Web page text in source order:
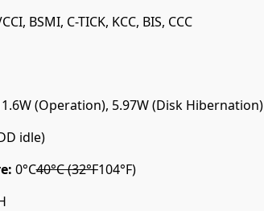
BSMI, C-TICK, KCC, BIS, CCC
(Operation), 5.97W (Disk Hibernation)
idle)
0°C40°C (32°F104°F)